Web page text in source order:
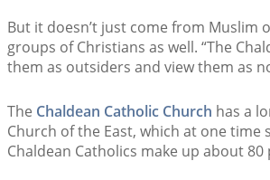
But it doesn’t just come from Muslim
groups of Christians as well. “The
them as outsiders and view them as
The Chaldean Catholic Church has a
Church of the East, which at one
Chaldean Catholics make up about